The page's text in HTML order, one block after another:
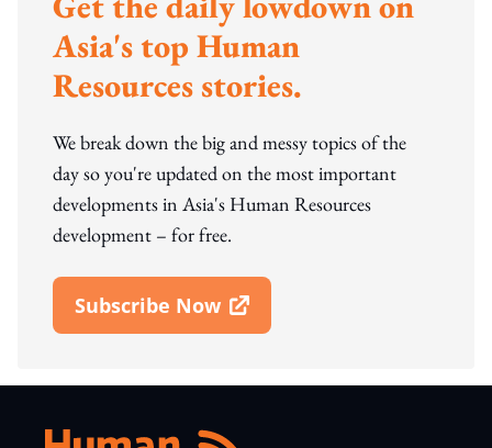
Asia's top Human
Resources stories.
We break down the big and messy topics of the
day so you're updated on the most important
developments in Asia's Human Resources
development – for free.
Subscribe Now
Open In New Window